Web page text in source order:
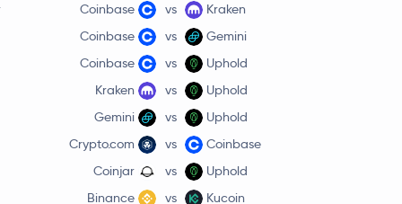
Coinbase vs
Kraken
Coinbase
vs
Gemini
Coinbase
vs
Uphold
Kraken
vs
Uphold
Gemini
vs
Uphold
Crypto.com
vs
Coinbase
Coinjar
vs
Uphold
Binance
vs Kucoin